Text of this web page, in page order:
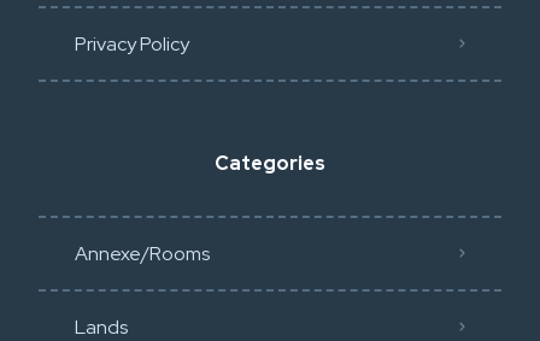
Privacy Policy​
Categories
Annexe/Rooms
Lands